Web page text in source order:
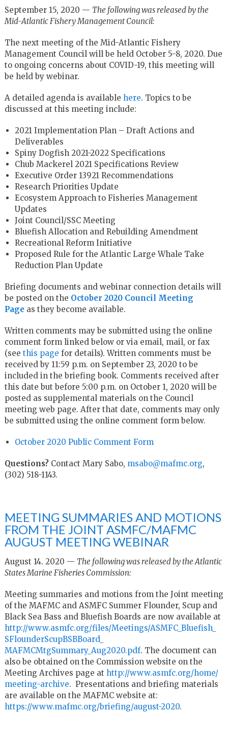
September 15, 2020 — The following was released by the
Mid-Atlantic Fishery Management Council:
The next meeting of the Mid-Atlantic Fishery
Management Council will be held October 5-8, 2020. Due
to ongoing concerns about COVID-19, this meeting will
be held by webinar.
A detailed agenda is available here. Topics to be
discussed at this meeting include:
2021 Implementation Plan – Draft Actions and
Deliverables
Spiny Dogfish 2021-2022 Specifications
Chub Mackerel 2021 Specifications Review
Executive Order 13921 Recommendations
Research Priorities Update
Ecosystem Approach to Fisheries Management
Updates
Joint Council/SSC Meeting
Bluefish Allocation and Rebuilding Amendment
Recreational Reform Initiative
Proposed Rule for the Atlantic Large Whale Take
Reduction Plan Update
Briefing documents and webinar connection details will
be posted on the October 2020 Council Meeting
Pageas they become available.
Written comments may be submitted using the online
comment form linked below or via email, mail, or fax
(see this page for details). Written comments must be
received by 11:59 p.m. on September 23, 2020 to be
included in the briefing book. Comments received after
this date but before 5:00 p.m. on October 1, 2020 will be
posted as supplemental materials on the Council
meeting web page. After that date, comments may only
be submitted using the online comment form below.
October 2020 Public Comment Form
Questions?Contact Mary Sabo, msabo@mafmc.org,
(302) 518-1143.
MEETING SUMMARIES AND MOTIONS
FROM THE JOINT ASMFC/MAFMC
AUGUST MEETING WEBINAR
August 14. 2020 — The following was released by the Atlantic
States Marine Fisheries Commission:
Meeting summaries and motions from the Joint meeting
of the MAFMC and ASMFC Summer Flounder, Scup and
Black Sea Bass and Bluefish Boards are now available at
http://www.asmfc.org/files/Meetings/ASMFC_Bluefish_
SFlounderScupBSBBoard_
MAFMCMtgSummary_Aug2020.pdf. The document can
also be obtained on the Commission website on the
Meeting Archives page at http://www.asmfc.org/home/
meeting-archive. Presentations and briefing materials
are available on the MAFMC website at:
https://www.mafmc.org/briefing/august-2020.